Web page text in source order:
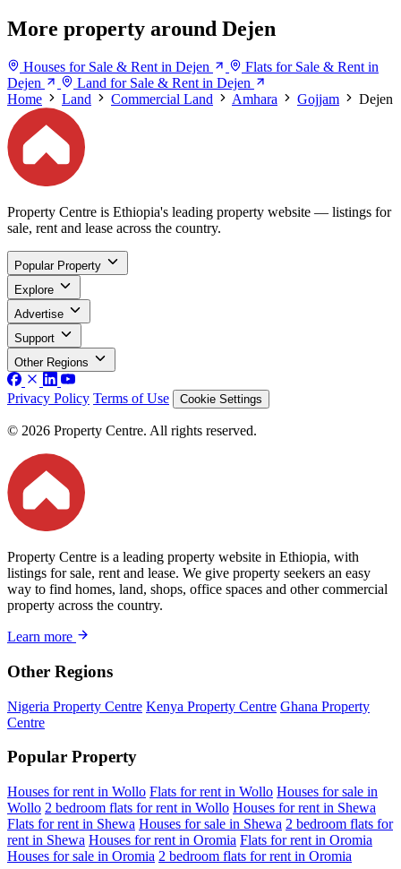
More property around Dejen
Houses for Sale & Rent in Dejen
Flats for Sale & Rent in
Dejen
Land for Sale & Rent in Dejen
Home
Land Commercial Land Amhara Gojjam Dejen
Property Centre is Ethiopia's leading property website — listings for
sale, rent and lease across the country.
Popular Property
Explore
Advertise
Support
Other Regions
Privacy Policy Terms of Use Cookie Settings
© 2026 Property Centre. All rights reserved.
Property Centre is a leading property website in Ethiopia, with
listings for sale, rent and lease. We give property seekers an easy
way to find homes, land, shops, office spaces and other commercial
property across the country.
Learn more
Other Regions
Nigeria Property Centre Kenya Property Centre Ghana Property
Centre
Popular Property
Houses for rent in Wollo Flats for rent in Wollo Houses for sale in
Wollo 2 bedroom flats for rent in Wollo Houses for rent in Shewa
Flats for rent in Shewa Houses for sale in Shewa 2 bedroom flats for
rent in Shewa Houses for rent in Oromia Flats for rent in Oromia
Houses for sale in Oromia 2 bedroom flats for rent in Oromia